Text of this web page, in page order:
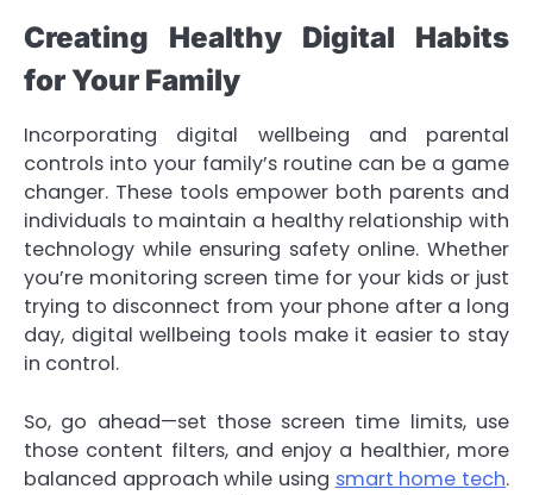
Creating Healthy Digital Habits
for Your Family
Incorporating digital wellbeing and parental
controls into your family’s routine can be a game
changer. These tools empower both parents and
individuals to maintain a healthy relationship with
technology while ensuring safety online. Whether
you’re monitoring screen time for your kids or just
trying to disconnect from your phone after a long
day, digital wellbeing tools make it easier to stay
in control.
So, go ahead—set those screen time limits, use
those content filters, and enjoy a healthier, more
balanced approach while using smart home tech.